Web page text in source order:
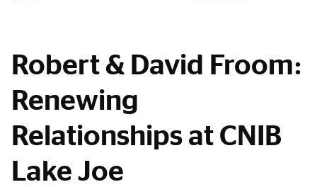
Robert & David Froom:
Renewing
Relationships at CNIB
Lake Joe